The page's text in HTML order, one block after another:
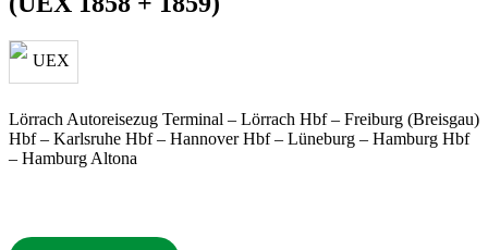
Lörrach Autoreisezug Terminal – Lörrach Hbf – Freiburg (Breisgau)
Hbf – Karlsruhe Hbf – Hannover Hbf – Lüneburg – Hamburg Hbf
– Hamburg Altona